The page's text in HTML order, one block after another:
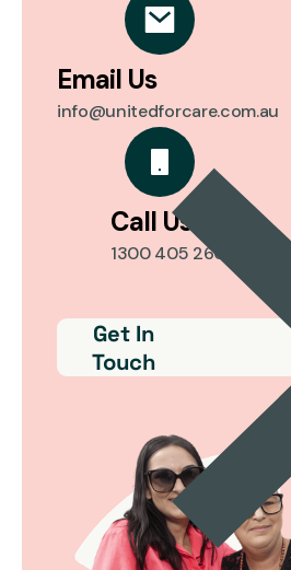
Email Us
info@unitedforcare.com.au
Call Us
1300 405 260
Get In
Touch